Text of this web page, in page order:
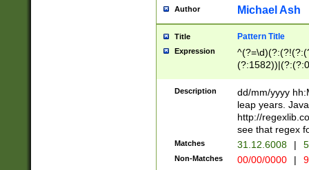
[01]\d|2[0-
Author Michael Ash
Title Pattern Title
Expression
(31(?!(?:\.|-|\/
(?:\.|-|\/
8]|1\d|0?[1-
[0-
Description
dd/mm/yyyy
leap years.
http://
see that regex
Matches 31.12.6008 |
Non-Matches 00/00/0000 |